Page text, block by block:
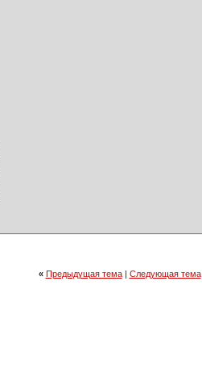
« Предыдущая тема| Следующая тема